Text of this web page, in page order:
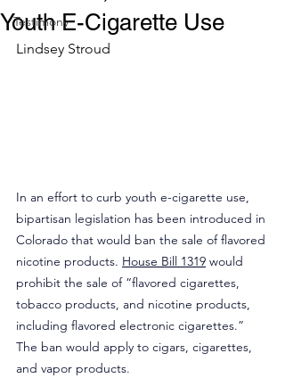
Testimony
Youth E-Cigarette Use
Lindsey Stroud
In an effort to curb youth e-cigarette use,
bipartisan legislation has been introduced in
Colorado that would ban the sale of flavored
nicotine products. House Bill 1319 would
prohibit the sale of “flavored cigarettes,
tobacco products, and nicotine products,
including flavored electronic cigarettes.”
The ban would apply to cigars, cigarettes,
and vapor products.